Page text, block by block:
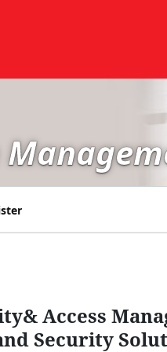
Access
Security